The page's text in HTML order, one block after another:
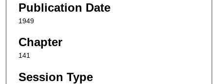
Publication Date
1949
Chapter
141
Session Type